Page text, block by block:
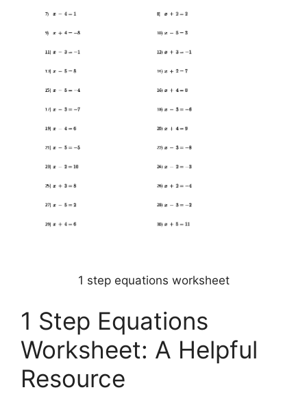
1 step equations worksheet
1 Step Equations
Worksheet: A Helpful
Resource